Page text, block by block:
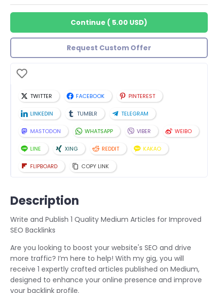
Continue ( 5.00 USD)
Request Custom Offer
TWITTER FACEBOOK PINTEREST
LINKEDIN TUMBLR TELEGRAM
MASTODON WHATSAPP VIBER WEIBO
LINE XING REDDIT KAKAO
FLIPBOARD COPY LINK
Description
Write and Publish 1 Quality Medium Articles for Improved
SEO Backlinks
Are you looking to boost your website's SEO and drive
more traffic? I’m here to help! With my gig, you will
receive 1 expertly crafted articles published on Medium,
designed to enhance your online presence and improve
your backlink profile.